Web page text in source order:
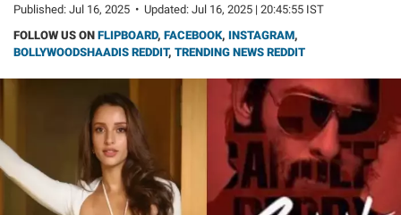
Published: Jul 16, 2025 • Updated: Jul 16, 2025 | 20:45:55 IST
FOLLOW US ON FLIPBOARD, FACEBOOK, INSTAGRAM,
BOLLYWOODSHAADIS REDDIT, TRENDING NEWS REDDIT